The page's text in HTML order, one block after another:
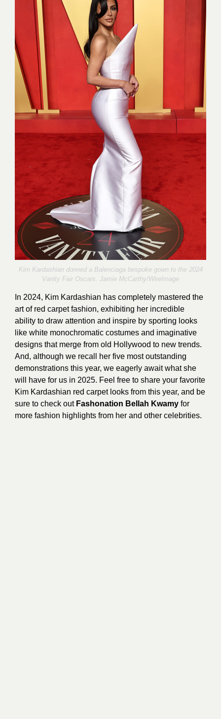
Kim Kardashian donned a Balenciaga bespoke gown to the 2024
Vanity Fair Oscars. Jamie McCarthy/WireImage
In 2024, Kim Kardashian has completely mastered the
art of red carpet fashion, exhibiting her incredible
ability to draw attention and inspire by sporting looks
like white monochromatic costumes and imaginative
designs that merge from old Hollywood to new trends.
And, although we recall her five most outstanding
demonstrations this year, we eagerly await what she
will have for us in 2025. Feel free to share your favorite
Kim Kardashian red carpet looks from this year, and be
sure to check out Fashonation Bellah Kwamy for
more fashion highlights from her and other celebrities.